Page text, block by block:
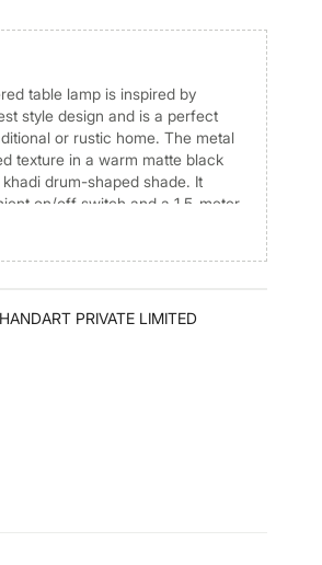
table lamp is inspired by
style design and is a perfect
or rustic home. The metal
texture in a warm matte black
drum-shaped shade. It
on/off switch and a 1.5-meter-
approved standards for
PRIVATE LIMITED